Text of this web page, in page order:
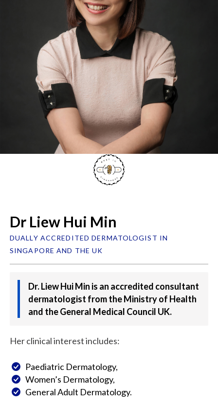
Dr Liew Hui Min
DUALLY ACCREDITED DERMATOLOGIST IN
SINGAPORE AND THE UK
Dr. Liew Hui Min is an accredited consultant
dermatologist from the Ministry of Health
and the General Medical Council UK.
Her clinical interest includes:
Paediatric Dermatology,
Women’s Dermatology,
General Adult Dermatology.